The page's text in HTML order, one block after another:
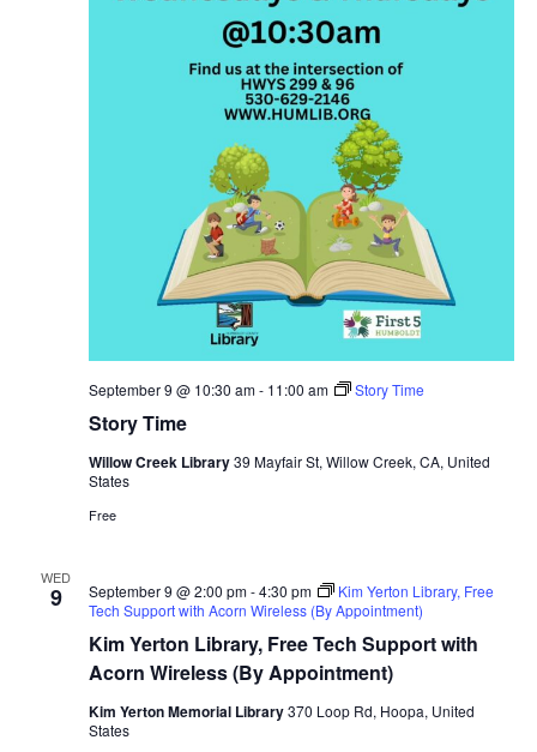
Story Time
September 9 @ 10:30 am- 11:00 am Story Time
Willow Creek Library39 Mayfair St, Willow Creek, CA, United
States
Free
WED
9
Kim Yerton Library, Free Tech Support with
Acorn Wireless (By Appointment)
September 9 @ 2:00 pm-4:30 pm
Kim Yerton Library, Free
Tech Support with Acorn Wireless (By Appointment)
Kim Yerton Memorial Library370 Loop Rd, Hoopa, United
States